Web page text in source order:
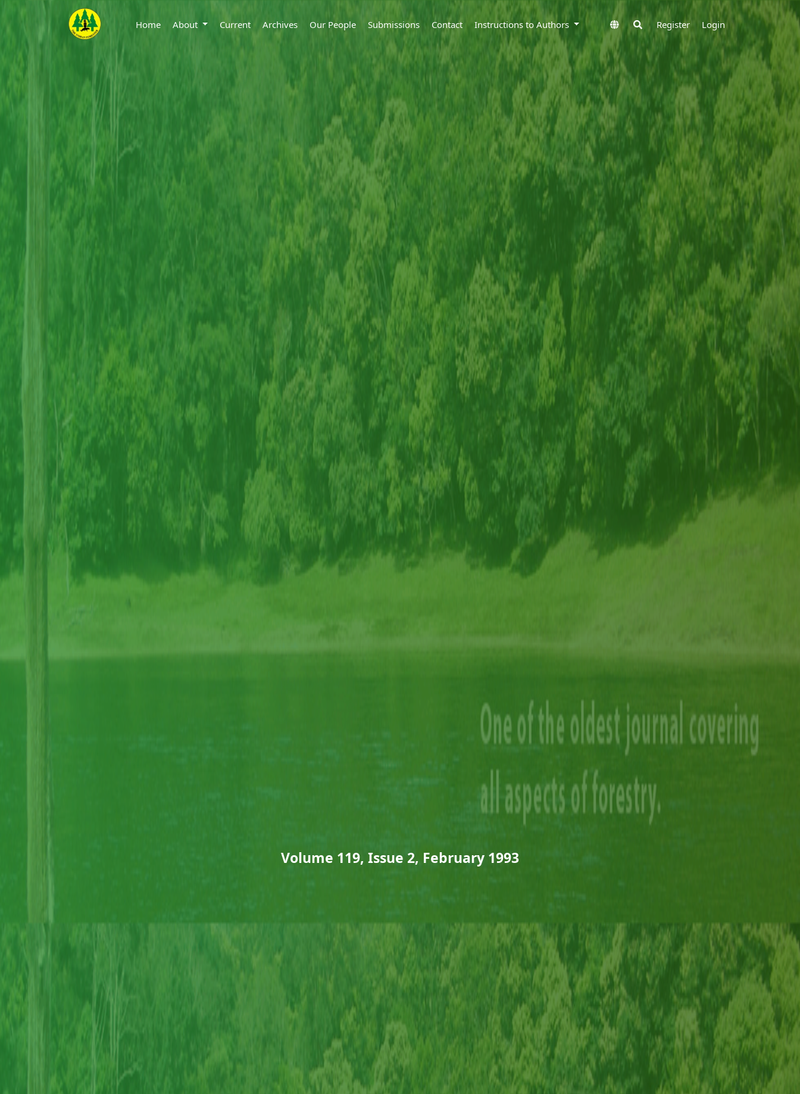
Home About Current Archives Our People Submissions Contact Instructions to Authors Register Login
Volume 119, Issue 2, February 1993